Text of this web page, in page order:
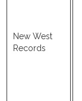
New West
Records